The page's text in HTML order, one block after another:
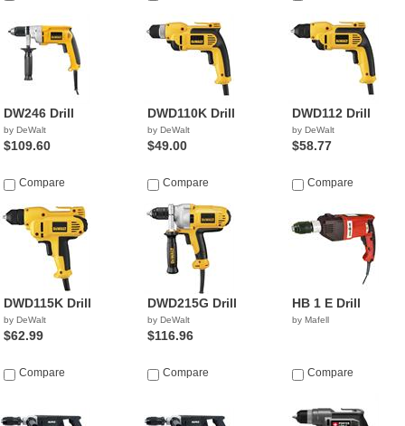
DW246 Drill
by DeWalt
$109.60
Compare
DWD110K Drill
by DeWalt
$49.00
Compare
DWD112 Drill
by DeWalt
$58.77
Compare
DWD115K Drill
by DeWalt
$62.99
Compare
DWD215G Drill
by DeWalt
$116.96
Compare
HB 1 E Drill
by Mafell
Compare